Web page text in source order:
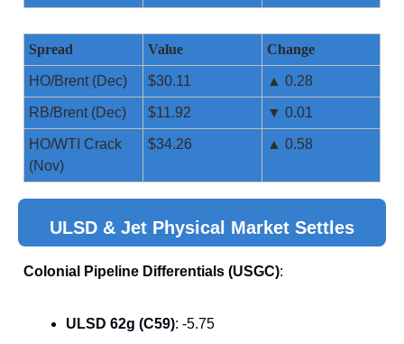
Spread Value Change
HO/Brent (Dec) $30.11 ▲ 0.28
RB/Brent (Dec) $11.92 ▼ 0.01
HO/WTI Crack
(Nov)
$34.26 ▲ 0.58
ULSD & Jet Physical Market Settles
Colonial Pipeline Differentials (USGC):
ULSD 62g (C59): -5.75